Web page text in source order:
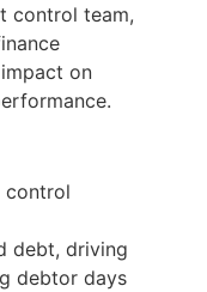
control team,
on
control
debt, driving
debtor days